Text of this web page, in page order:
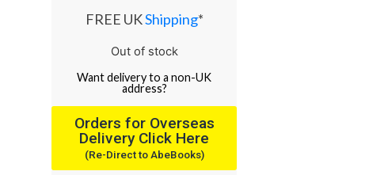
FREE UKShipping*
Out of stock
Wantdeliveryto a non-UK
address?
Orders for Overseas
Delivery Click Here
(Re-Direct to AbeBooks)